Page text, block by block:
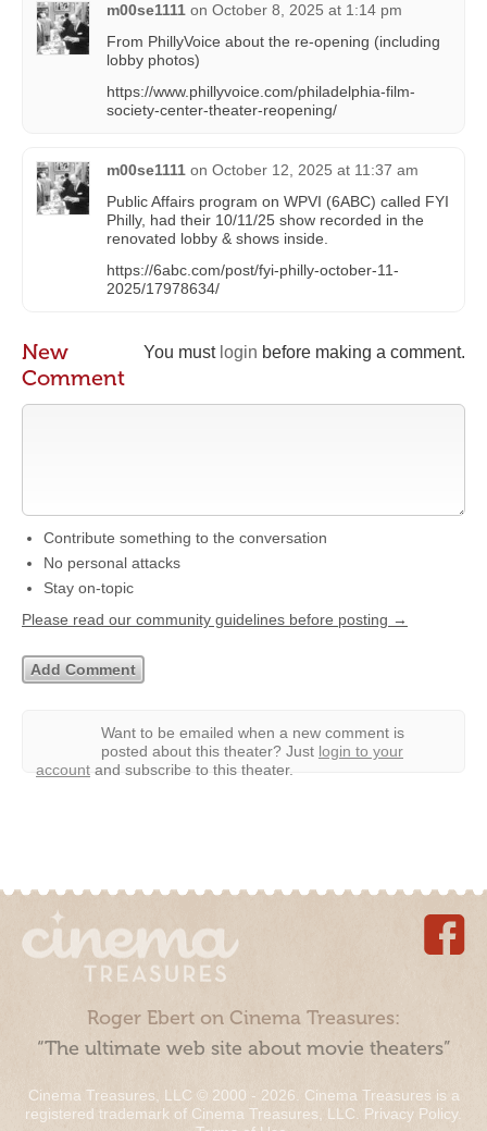
m00se1111 on October 8, 2025 at 1:14 pm
From PhillyVoice about the re-opening (including
lobby photos)
https://www.phillyvoice.com/philadelphia-film-
society-center-theater-reopening/
m00se1111 on October 12, 2025 at 11:37 am
Public Affairs program on WPVI (6ABC) called FYI
Philly, had their 10/11/25 show recorded in the
renovated lobby & shows inside.
https://6abc.com/post/fyi-philly-october-11-
2025/17978634/
You must login before making a comment.
New
Comment
Contribute something to the conversation
No personal attacks
Stay on-topic
Please read our community guidelines before posting →
Want to be emailed when a new comment is
posted about this theater? Just login to your
account and subscribe to this theater.
Roger Ebert on Cinema Treasures:
“The ultimate web site about movie theaters”
Cinema Treasures, LLC © 2000 - 2026. Cinema Treasures is a
registered trademark of Cinema Treasures, LLC. Privacy Policy.